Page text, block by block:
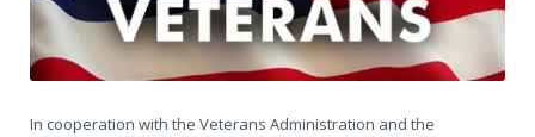
In cooperation with the Veterans Administration and the